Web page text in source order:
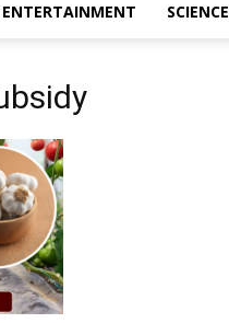
ENTERTAINMENT SCIENCE